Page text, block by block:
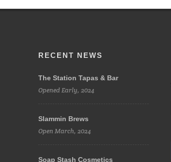
RECENT NEWS
The Station Tapas & Bar
Opened Early, 2024
Slammin Brews
Open March, 2024
Soap Stash Cosmetics